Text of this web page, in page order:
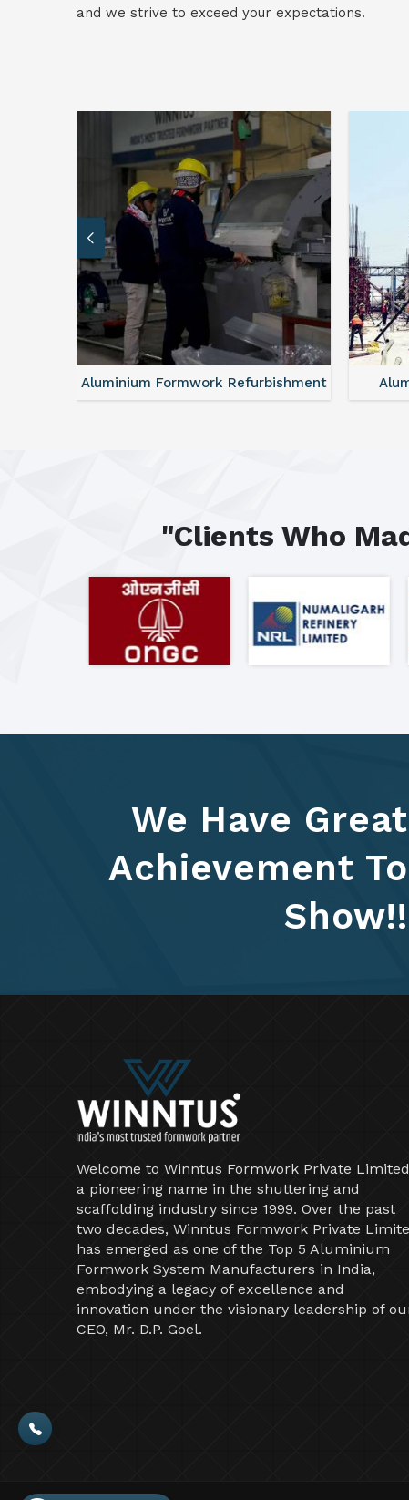
and we strive to exceed your expectations.
Aluminium Formwork Refurbishment
"Clients Who
We Have Great
Achievement To
Show!!
Welcome to Winntus Formwork Private
a pioneering name in the shuttering and
scaffolding industry since 1999. Over the past
two decades, Winntus Formwork Private
has emerged as one of the Top 5 Aluminium
Formwork System Manufacturers in India,
embodying a legacy of excellence and
innovation under the visionary leadership of
CEO, Mr. D.P. Goel.